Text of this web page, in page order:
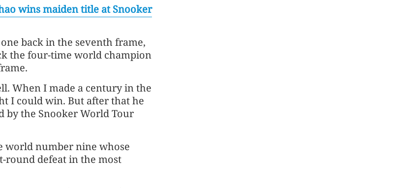
wins maiden title at Snooker
back in the seventh frame,
the four-time world champion
When I made a century in the
I could win. But after that he
by the Snooker World Tour
world number nine whose
round defeat in the most